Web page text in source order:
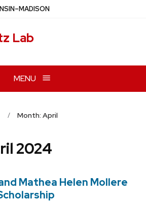
–MADISON
Lab
MENU
Month: April
2024
Mathea Helen Mollere